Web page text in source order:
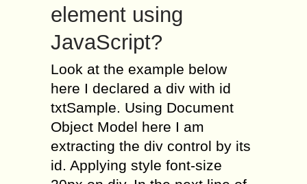
element using
JavaScript?
Look at the example below
here I declared a div with id
txtSample. Using Document
Object Model here I am
extracting the div control by its
id. Applying style font-size